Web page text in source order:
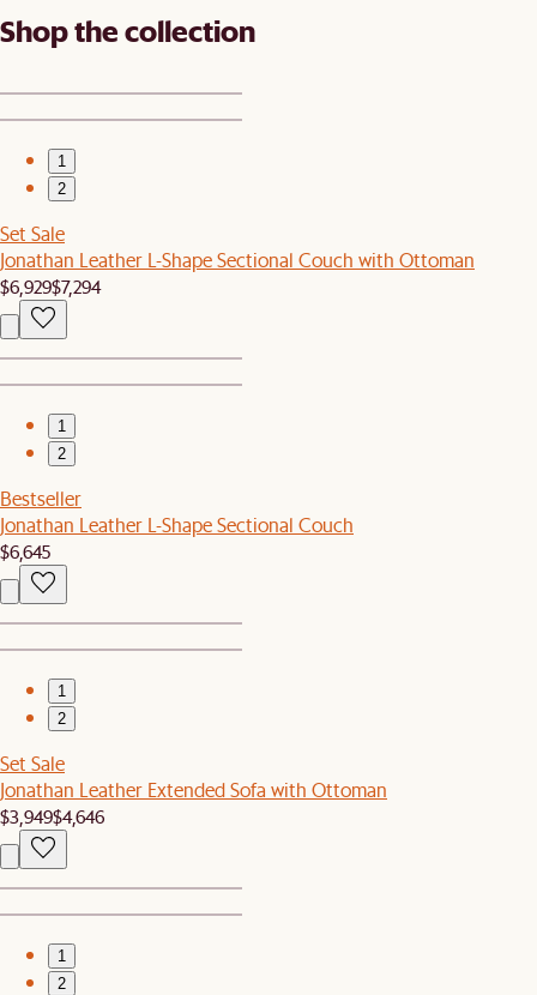
Shop the collection
1
2
Set Sale
Jonathan Leather L-Shape Sectional Couch with Ottoman
$6,929$7,294
1
2
Bestseller
Jonathan Leather L-Shape Sectional Couch
$6,645
1
2
Set Sale
Jonathan Leather Extended Sofa with Ottoman
$3,949$4,646
1
2